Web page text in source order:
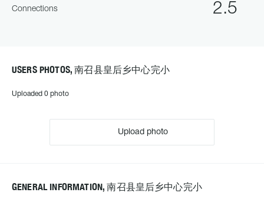
2.5
Connections
USERS PHOTOS, 南召县皇后乡中心完小
Uploaded 0 photo
Upload photo
GENERAL INFORMATION, 南召县皇后乡中心完小